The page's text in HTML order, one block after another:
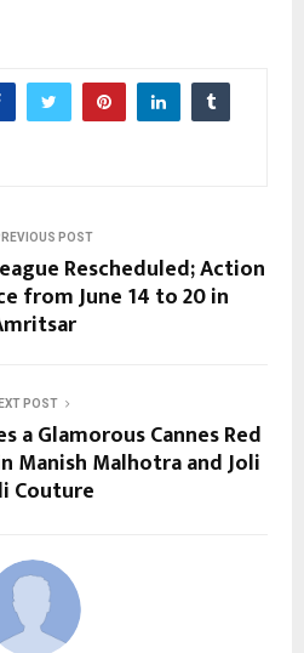
POST
Rescheduled; Action
from June 14 to 20 in
POST
a Glamorous Cannes Red
Manish Malhotra and Joli
Couture